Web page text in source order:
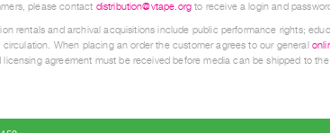
please contact distribution@vtape.org to receive a login and
rentals and archival acquisitions include public performance rights;
circulation. When placing an order the customer agrees to our general
licensing agreement must be received before media can be shipped to